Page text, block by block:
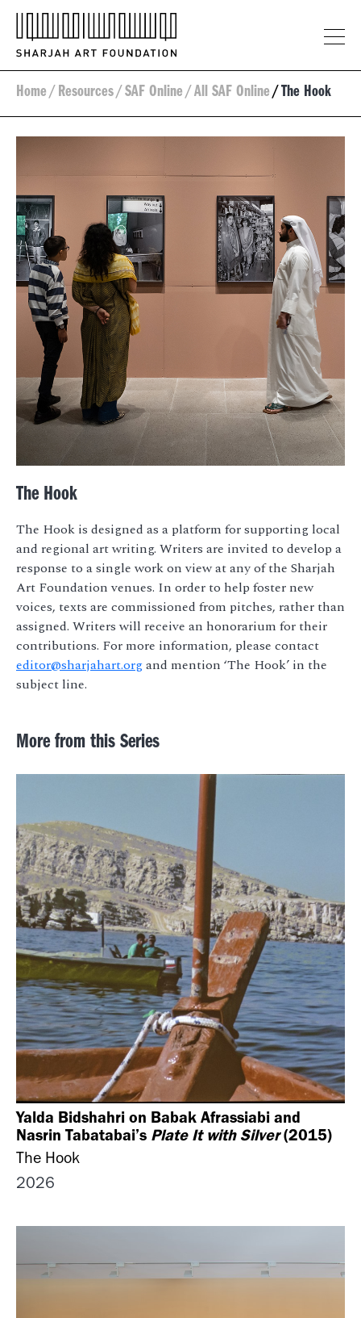
Home/ Resources/ SAF Online/ All SAF Online/ The Hook
The Hook
The Hook is designed as a platform for supporting local
and regional art writing. Writers are invited to develop a
response to a single work on view at any of the Sharjah
Art Foundation venues. In order to help foster new
voices, texts are commissioned from pitches, rather than
assigned. Writers will receive an honorarium for their
contributions. For more information, please contact
editor@sharjahart.organd mention ‘The Hook’ in the
subject line.
More from this Series
Yalda Bidshahri on Babak Afrassiabi and
Nasrin Tabatabai’s Plate It with Silver(2015)
The Hook
2026